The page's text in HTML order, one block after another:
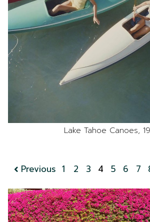
Lake Tahoe Canoes,
Previous 1 2 3 4 5 6 7